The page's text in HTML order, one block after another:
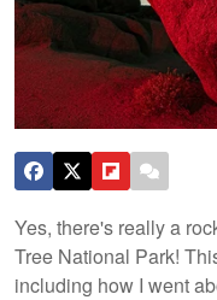
Yes, there's really a
Tree National Park!
including how I went